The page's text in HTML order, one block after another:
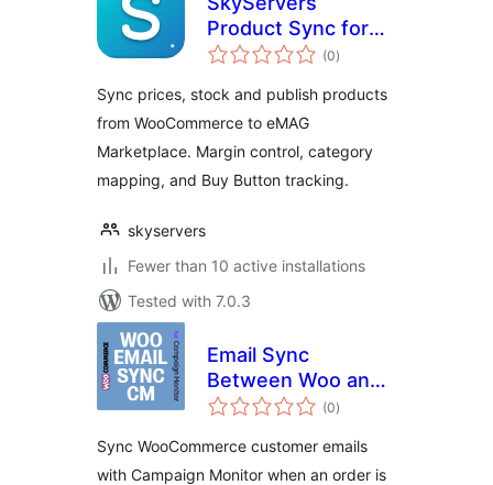
Product Sync for
eMAG
(0total
ratings
)
Sync prices, stock and publish products
from WooCommerce to eMAG
Marketplace. Margin control, category
mapping, and Buy Button tracking.
skyservers
Fewer than 10 active installations
Tested with 7.0.3
Email Sync
Between Woo and
CM
(0total
ratings
)
Sync WooCommerce customer emails
with Campaign Monitor when an order is